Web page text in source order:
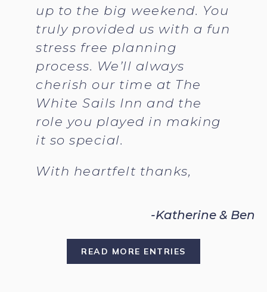
up to the big weekend. You
truly provided us with a fun
stress free planning
process. We’ll always
cherish our time at The
White Sails Inn and the
role you played in making
it so special.
With heartfelt thanks,
-Katherine & Ben
READ MORE ENTRIES